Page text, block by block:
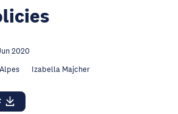
2020
Izabella Majcher